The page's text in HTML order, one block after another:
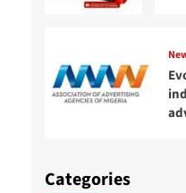
Categories